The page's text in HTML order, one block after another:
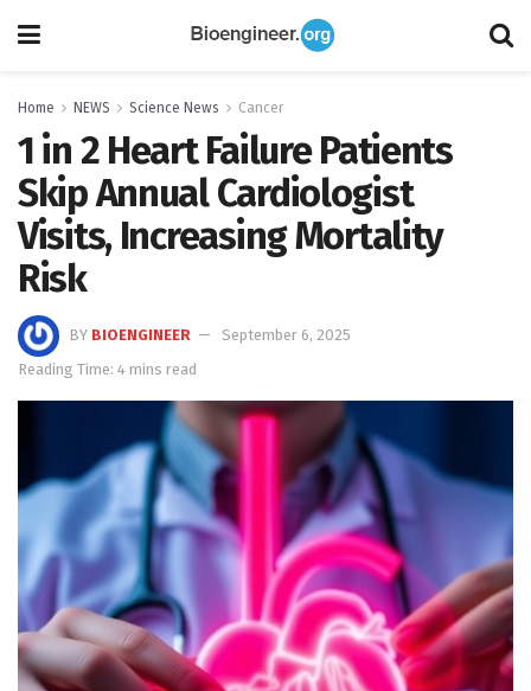
Home NEWS Science News Cancer
1 in 2 Heart Failure Patients
Skip Annual Cardiologist
Visits, Increasing Mortality
Risk
BY BIOENGINEER
September 6, 2025
Reading Time: 4 mins read